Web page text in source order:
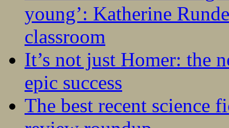
young’: Katherine
classroom
It’s not just Homer: the
epic success
The best recent science